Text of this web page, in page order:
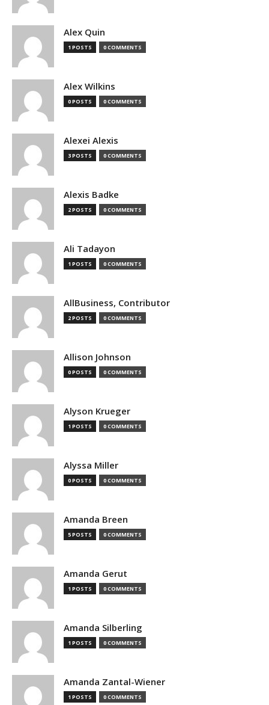
Alex Quin
1 POSTS 0 COMMENTS
Alex Wilkins
0 POSTS 0 COMMENTS
Alexei Alexis
3 POSTS 0 COMMENTS
Alexis Badke
2 POSTS 0 COMMENTS
Ali Tadayon
1 POSTS 0 COMMENTS
AllBusiness, Contributor
2 POSTS 0 COMMENTS
Allison Johnson
0 POSTS 0 COMMENTS
Alyson Krueger
1 POSTS 0 COMMENTS
Alyssa Miller
0 POSTS 0 COMMENTS
Amanda Breen
5 POSTS 0 COMMENTS
Amanda Gerut
1 POSTS 0 COMMENTS
Amanda Silberling
1 POSTS 0 COMMENTS
Amanda Zantal-Wiener
1 POSTS 0 COMMENTS